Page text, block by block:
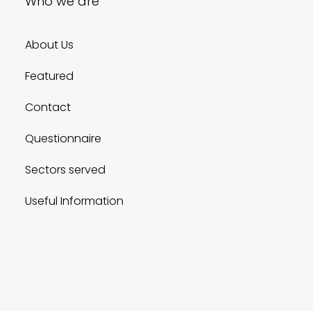
About Us
Featured
Contact
Questionnaire
Sectors served
Useful Information